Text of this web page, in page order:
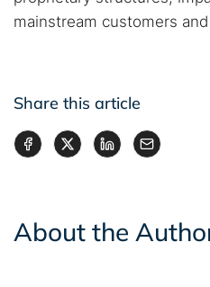
mainstream customers
Share this article
About the